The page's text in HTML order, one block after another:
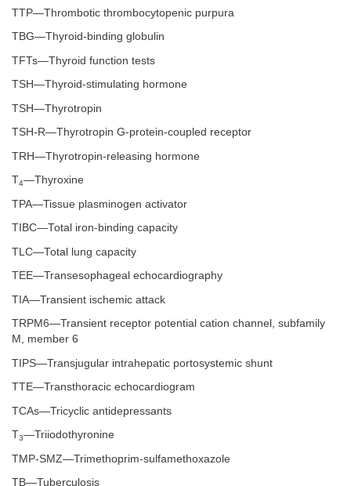
TTP—Thrombotic thrombocytopenic purpura
TBG—Thyroid-binding globulin
TFTs—Thyroid function tests
TSH—Thyroid-stimulating hormone
TSH—Thyrotropin
TSH-R—Thyrotropin G-protein-coupled receptor
TRH—Thyrotropin-releasing hormone
T4—Thyroxine
TPA—Tissue plasminogen activator
TIBC—Total iron-binding capacity
TLC—Total lung capacity
TEE—Transesophageal echocardiography
TIA—Transient ischemic attack
TRPM6—Transient receptor potential cation channel, subfamily
M, member 6
TIPS—Transjugular intrahepatic portosystemic shunt
TTE—Transthoracic echocardiogram
TCAs—Tricyclic antidepressants
T3—Triiodothyronine
TMP-SMZ—Trimethoprim-sulfamethoxazole
TB—Tuberculosis